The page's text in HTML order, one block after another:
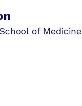
of Medicine